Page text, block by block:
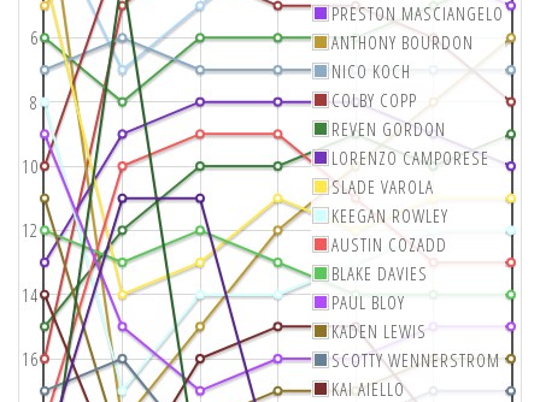
6
8
10
12
14
16
PRESTON MASCIANGELO
ANTHONY BOURDON
NICO KOCH
COLBY COPP
REVEN GORDON
LORENZO CAMPORESE
SLADE VAROLA
KEEGAN ROWLEY
AUSTIN COZADD
BLAKE DAVIES
PAUL BLOY
KADEN LEWIS
SCOTTY WENNERSTROM
KAI AIELLO